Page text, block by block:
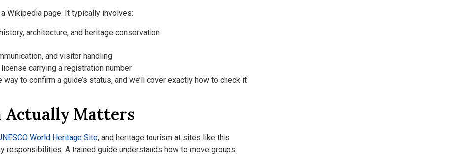
Wikipedia page. It typically involves:
architecture, and heritage conservation
and visitor handling
carrying a registration number
to confirm a guide’s status, and we’ll cover exactly how to check it
Actually Matters
World Heritage Site, and heritage tourism at sites like this
responsibilities. A trained guide understands how to move groups